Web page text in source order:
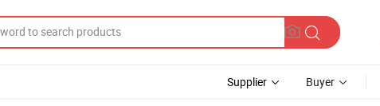
Supplier Buyer